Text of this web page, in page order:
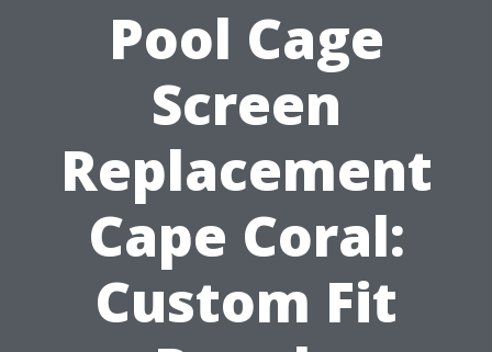
Pool Cage
Screen
Replacement
Cape Coral:
Custom Fit